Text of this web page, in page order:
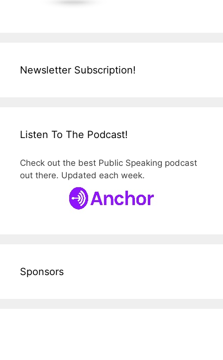
Newsletter Subscription!
Listen To The Podcast!
Check out the best Public Speaking podcast
out there. Updated each week.
Sponsors